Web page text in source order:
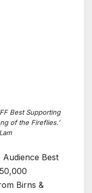
Best Supporting
of the Fireflies.’
Audience Best
Birns &